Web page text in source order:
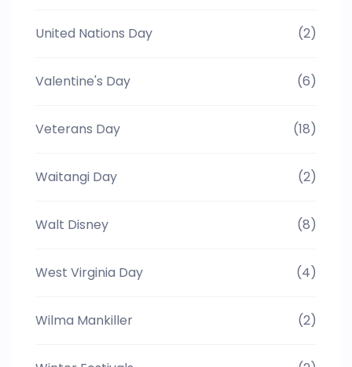
United Nations Day (2)
Valentine's Day (6)
Veterans Day (18)
Waitangi Day (2)
Walt Disney (8)
West Virginia Day (4)
Wilma Mankiller (2)